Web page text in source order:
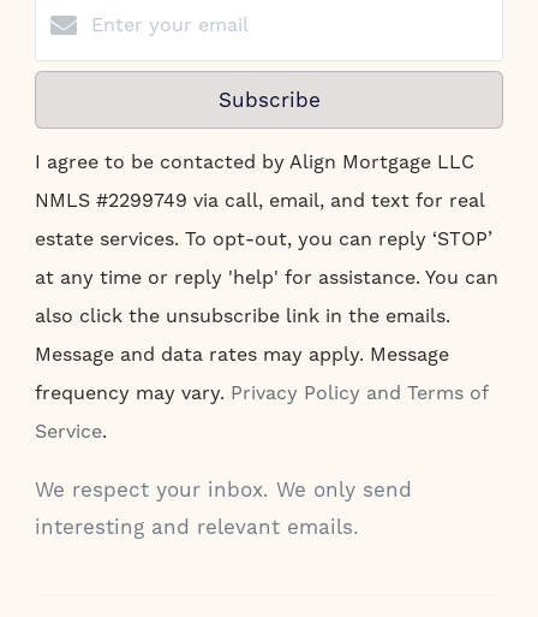
Subscribe
I agree to be contacted by Align Mortgage LLC
NMLS #2299749 via call, email, and text for real
estate services. To opt-out, you can reply ‘STOP’
at any time or reply 'help' for assistance. You can
also click the unsubscribe link in the emails.
Message and data rates may apply. Message
frequency may vary. Privacy Policy and Terms of
Service.
We respect your inbox. We only send
interesting and relevant emails.